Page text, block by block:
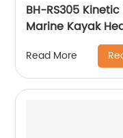
BH-RS305
Marine Kayak
Tie Down Trailer
Read More